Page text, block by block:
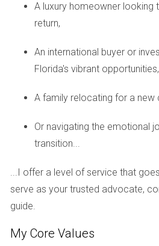
better. A Weston-based agency
analyzed data from previous sales,
most appealing to buyers in
tailoring their marketing strategies
such as highlighting energy-
and close deals more efficiently.
Case Study 3: Social Media
Social media platforms have
estate marketing. One agent in
Instagram’s visual nature by
through live Q&A sessions about
A luxury homeowner looking
return,
An international buyer or
Florida's vibrant opportunities,
A family relocating for a new
Or navigating the emotional
transition...
...I offer a level of service that
serve as your trusted advocate,
guide.
My Core Values